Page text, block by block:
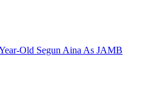
Old Segun Aina As JAMB